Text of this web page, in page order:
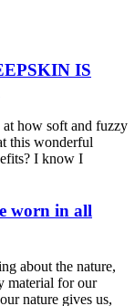
IS
at how soft and fuzzy
this wonderful
I know I
worn in all
about the nature,
material for our
nature gives us,